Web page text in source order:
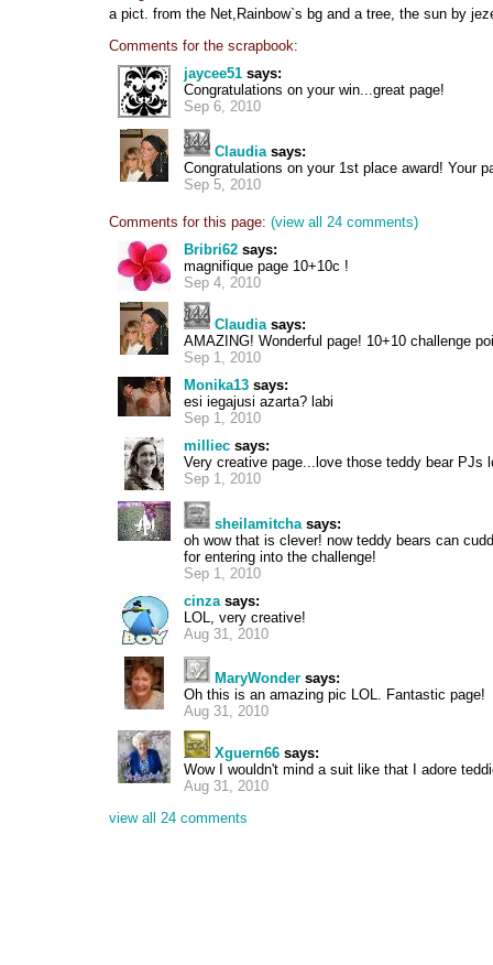
a pict. from the Net,Rainbow`s bg and a tree, the sun by
Comments for the scrapbook:
jaycee51 says:
Congratulations on your win...great page!
Sep 6, 2010
Claudiasays:
Congratulations on your 1st place award! Your
Sep 5, 2010
Comments for this page: (view all 24 comments)
Bribri62 says:
magnifique page 10+10c !
Sep 4, 2010
Claudiasays:
AMAZING! Wonderful page! 10+10 challenge
Sep 1, 2010
Monika13 says:
esi iegajusi azarta? labi
Sep 1, 2010
milliec says:
Very creative page...love those teddy bear PJs
Sep 1, 2010
sheilamitchasays:
oh wow that is clever! now teddy bears can
for entering into the challenge!
Sep 1, 2010
cinzasays:
LOL, very creative!
Aug 31, 2010
MaryWonder says:
Oh this is an amazing pic LOL. Fantastic page!
Aug 31, 2010
Xguern66 says:
Wow I wouldn't mind a suit like that I adore
Aug 31, 2010
view all 24 comments